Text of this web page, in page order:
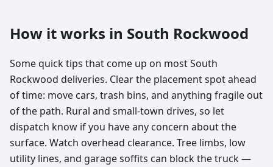
How it works in South Rockwood
Some quick tips that come up on most South
Rockwood deliveries. Clear the placement spot ahead
of time: move cars, trash bins, and anything fragile out
of the path. Rural and small-town drives, so let
dispatch know if you have any concern about the
surface. Watch overhead clearance. Tree limbs, low
utility lines, and garage soffits can block the truck —